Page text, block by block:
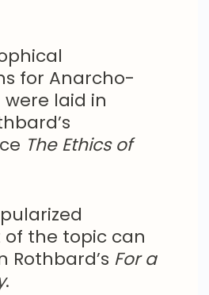
for Anarcho-
laid in
The Ethics of
the topic can
Rothbard’s For a
.